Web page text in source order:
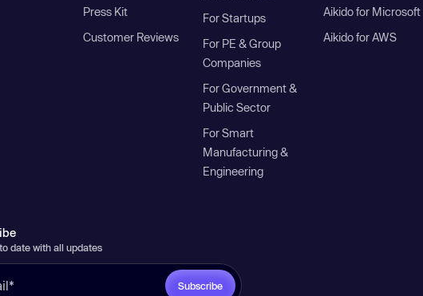
Press Kit
Customer Reviews
For Startups
For PE & Group
Companies
For Government &
Public Sector
For Smart
Manufacturing &
Engineering
Aikido for Microsoft
Aikido for AWS
date with all updates
Subscribe